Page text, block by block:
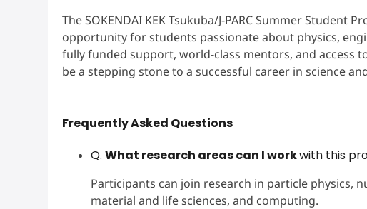
The SOKENDAI KEK Tsukuba/J-PARC Summer Student
opportunity for students passionate about physics,
fully funded support, world-class mentors, and access
be a stepping stone to a successful career in science
Frequently Asked Questions
Q.What research areas can I workwith this
Participants can join research in particle physics,
material and life sciences, and computing.